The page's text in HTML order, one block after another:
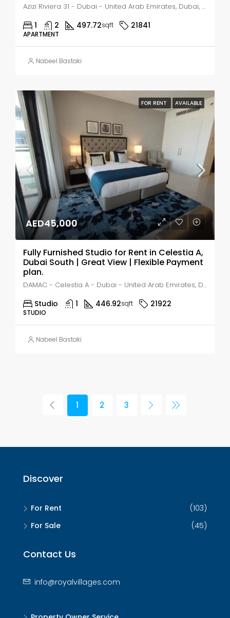
Azizi Riviera 31 - Dubai - United Arab Emirates, Dubai, Nad Al Sheba 1
1 2 497.72sqft 21841
APARTMENT
Nabeel Bastaki
FOR RENT AVAILABLE
AED45,000
Fully Furnished Studio for Rent in Celestia A,
Dubai South | Great View | Flexible Payment
plan.
DAMAC - Celestia A - Dubai - United Arab Emirates, Dubai, MADINAT AL MATAAR
Studio 1 446.92sqft 21922
STUDIO
Nabeel Bastaki
1 2 3
Discover
For Rent
(103)
For Sale
(45)
Contact Us
info@royalvillages.com